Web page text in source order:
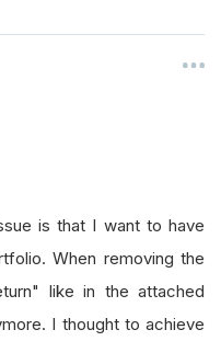
is that I want to have
When removing the
like in the attached
I thought to achieve